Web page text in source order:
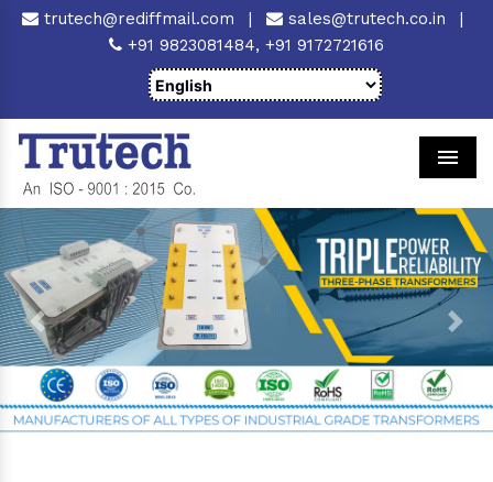
trutech@rediffmail.com | sales@trutech.co.in
|
+91 9823081484, +91 9172721616
Previous Next